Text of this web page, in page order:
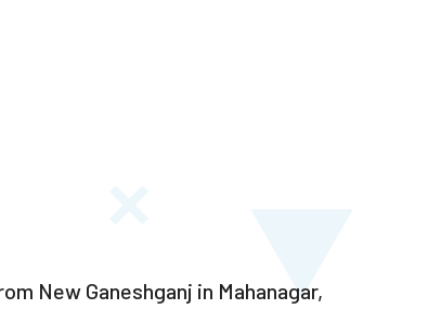
New Ganeshganj in Mahanagar,